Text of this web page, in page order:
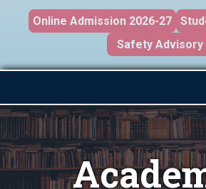
Online Admission 2026-27
Safety Advisory